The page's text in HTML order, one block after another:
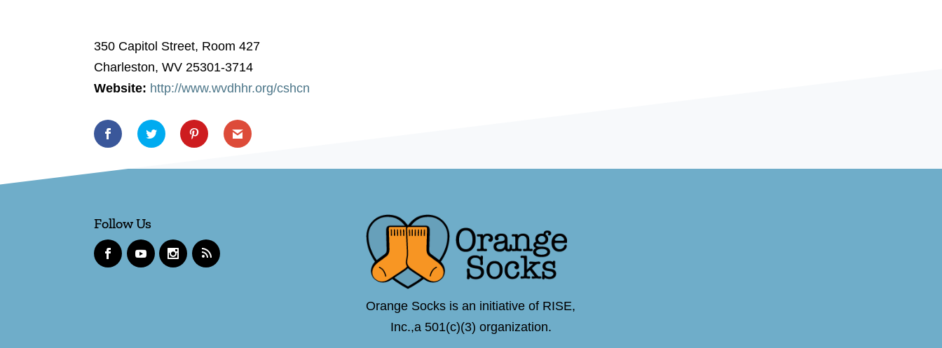
350 Capitol Street, Room 427
Charleston, WV 25301-3714
Website: http://www.wvdhhr.org/cshcn
Follow Us
Orange Socks is an initiative of RISE,
Inc.,a 501(c)(3) organization.